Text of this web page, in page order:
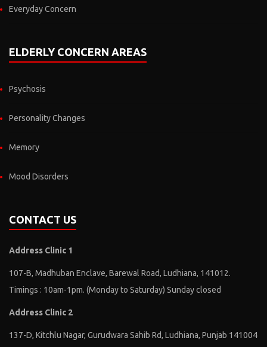
Everyday Concern
ELDERLY CONCERN AREAS
Psychosis
Personality Changes
Memory
Mood Disorders
CONTACT US
Address Clinic 1
107-B, Madhuban Enclave, Barewal Road, Ludhiana, 141012.
Timings : 10am-1pm. (Monday to Saturday) Sunday closed
Address Clinic 2
137-D, Kitchlu Nagar, Gurudwara Sahib Rd, Ludhiana, Punjab 141004